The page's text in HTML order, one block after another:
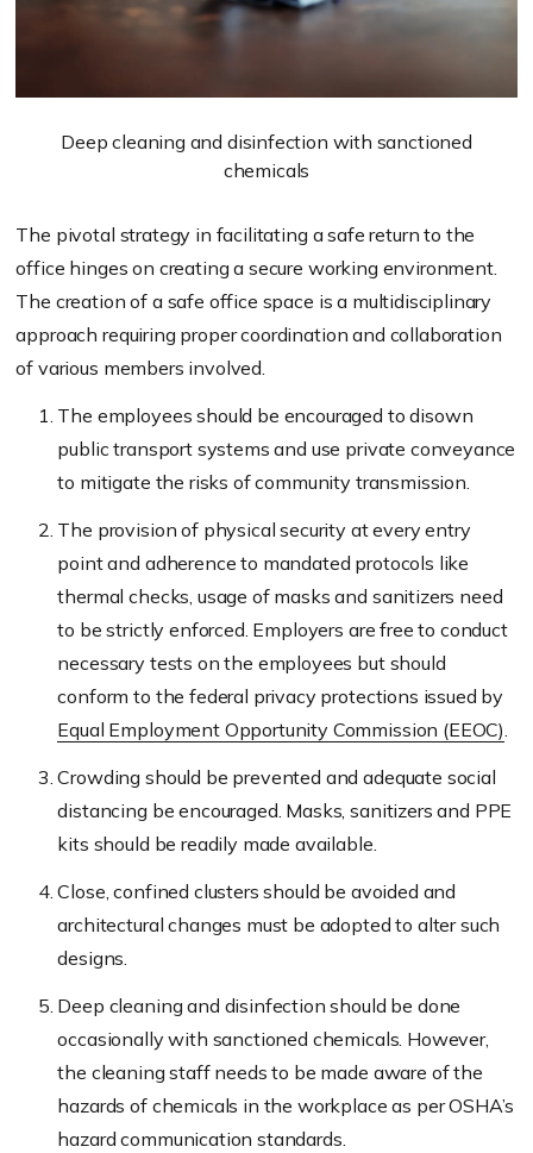
Deep cleaning and disinfection with sanctioned
chemicals
The pivotal strategy in facilitating a safe return to the
office hinges on creating a secure working environment.
The creation of a safe office space is a multidisciplinary
approach requiring proper coordination and collaboration
of various members involved.
The employees should be encouraged to disown
public transport systems and use private conveyance
to mitigate the risks of community transmission.
The provision of physical security at every entry
point and adherence to mandated protocols like
thermal checks, usage of masks and sanitizers need
to be strictly enforced. Employers are free to conduct
necessary tests on the employees but should
conform to the federal privacy protections issued by
Equal Employment Opportunity Commission (EEOC).
Crowding should be prevented and adequate social
distancing be encouraged. Masks, sanitizers and PPE
kits should be readily made available.
Close, confined clusters should be avoided and
architectural changes must be adopted to alter such
designs.
Deep cleaning and disinfection should be done
occasionally with sanctioned chemicals. However,
the cleaning staff needs to be made aware of the
hazards of chemicals in the workplace as per OSHA’s
hazard communication standards.